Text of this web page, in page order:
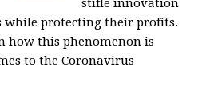
stifle innovation
while protecting their profits.
how this phenomenon is
to the Coronavirus